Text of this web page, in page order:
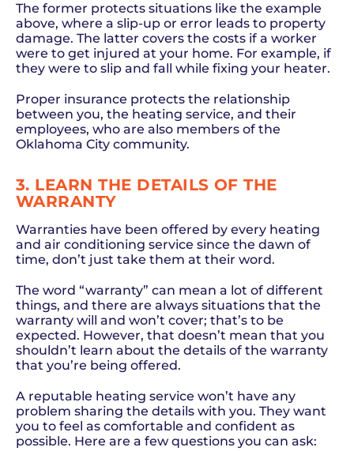
The former protects situations like the example
above, where a slip-up or error leads to property
damage. The latter covers the costs if a worker
were to get injured at your home. For example, if
they were to slip and fall while fixing your heater.
Proper insurance protects the relationship
between you, the heating service, and their
employees, who are also members of the
Oklahoma City community.
3. LEARN THE DETAILS OF THE
WARRANTY
Warranties have been offered by every heating
and air conditioning service since the dawn of
time, don’t just take them at their word.
The word “warranty” can mean a lot of different
things, and there are always situations that the
warranty will and won’t cover; that’s to be
expected. However, that doesn’t mean that you
shouldn’t learn about the details of the warranty
that you’re being offered.
A reputable heating service won’t have any
problem sharing the details with you. They want
you to feel as comfortable and confident as
possible. Here are a few questions you can ask: